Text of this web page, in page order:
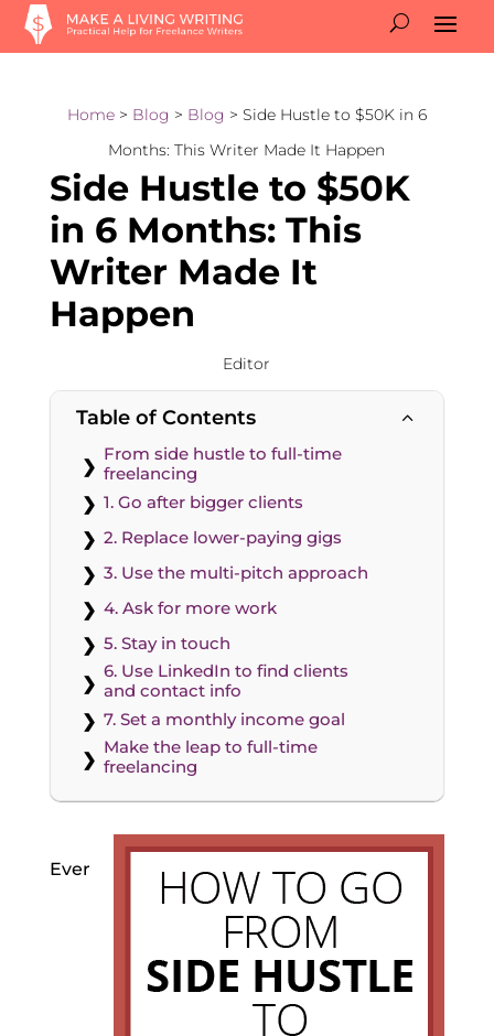
Home> Blog > Blog > Side Hustle to $50K in 6
Months: This Writer Made It Happen
Side Hustle to $50K
in 6 Months: This
Writer Made It
Happen
Editor
Table of Contents 2
From side hustle to full-time
freelancing
1. Go after bigger clients
2. Replace lower-paying gigs
3. Use the multi-pitch approach
4. Ask for more work
5. Stay in touch
6. Use LinkedIn to find clients
and contact info
7. Set a monthly income goal
Make the leap to full-time
freelancing
Ever